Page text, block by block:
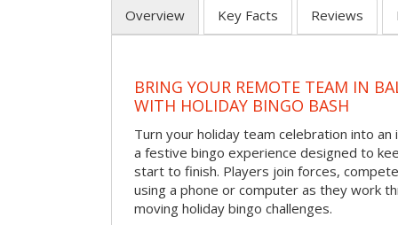
Overview Key Facts Reviews
BRING YOUR REMOTE TEAM IN
WITH HOLIDAY BINGO BASH
Turn your holiday team celebration into
a festive bingo experience designed to
start to finish. Players join forces,
using a phone or computer as they work
moving holiday bingo challenges.